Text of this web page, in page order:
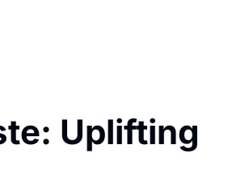
Uplifting